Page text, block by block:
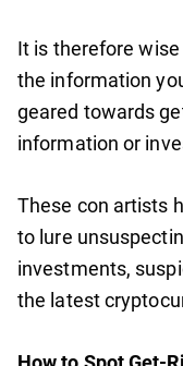
It is therefore
the information
geared towards
information or
These con artists
to lure
investments,
the latest